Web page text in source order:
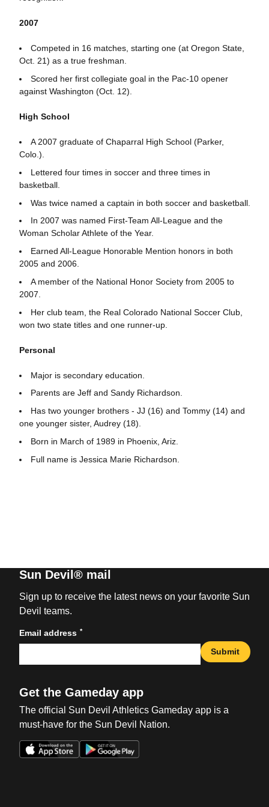
2007
Competed in 16 matches, starting one (at Oregon State,
Oct. 21) as a true freshman.
Scored her first collegiate goal in the Pac-10 opener
against Washington (Oct. 12).
High School
A 2007 graduate of Chaparral High School (Parker,
Colo.).
Lettered four times in soccer and three times in
basketball.
Was twice named a captain in both soccer and basketball.
In 2007 was named First-Team All-League and the
Woman Scholar Athlete of the Year.
Earned All-League Honorable Mention honors in both
2005 and 2006.
A member of the National Honor Society from 2005 to
2007.
Her club team, the Real Colorado National Soccer Club,
won two state titles and one runner-up.
Personal
Major is secondary education.
Parents are Jeff and Sandy Richardson.
Has two younger brothers - JJ (16) and Tommy (14) and
one younger sister, Audrey (18).
Born in March of 1989 in Phoenix, Ariz.
Full name is Jessica Marie Richardson.
Sun Devil® mail
Sign up to receive the latest news on your favorite Sun
Devil teams.
Email address *
Submit
Get the Gameday app
The official Sun Devil Athletics Gameday app is a
must-have for the Sun Devil Nation.